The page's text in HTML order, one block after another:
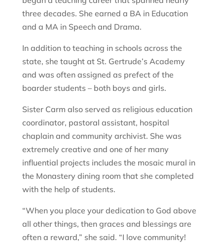
three decades. She earned a BA in Education
and a MA in Speech and Drama.
In addition to teaching in schools across the
state, she taught at St. Gertrude’s Academy
and was often assigned as prefect of the
boarder students – both boys and girls.
Sister Carm also served as religious education
coordinator, pastoral assistant, hospital
chaplain and community archivist. She was
extremely creative and one of her many
influential projects includes the mosaic mural in
the Monastery dining room that she completed
with the help of students.
“When you place your dedication to God above
all other things, then graces and blessings are
often a reward,” she said. “I love community!